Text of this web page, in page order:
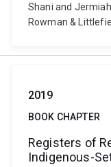
Shani and
Rowman &
2019
BOOK CHAPTER
Registers of
Indigenous-